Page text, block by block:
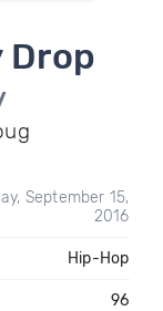
September 15,
2016
Hip-Hop
96